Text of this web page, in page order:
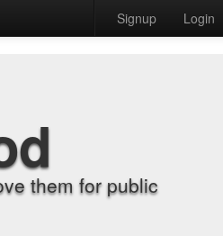
Signup Login
them for public